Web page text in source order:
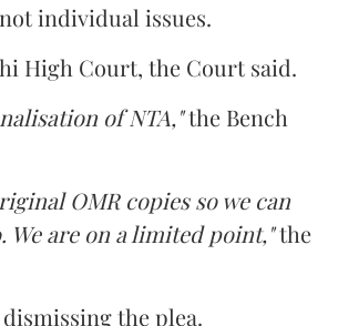
individual issues.
High Court, the Court said.
of NTA,"the Bench
OMR copies so we can
are on a limited point,"the
the plea.